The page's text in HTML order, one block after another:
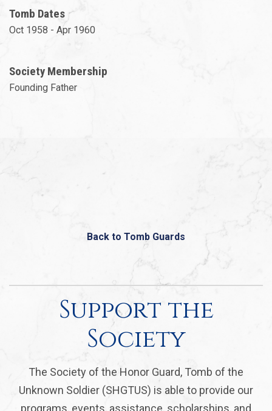
Tomb Dates
Oct 1958 - Apr 1960
Society Membership
Founding Father
Back to Tomb Guards
Support the
Society
The Society of the Honor Guard, Tomb of the
Unknown Soldier (SHGTUS) is able to provide our
programs, events, assistance, scholarships, and